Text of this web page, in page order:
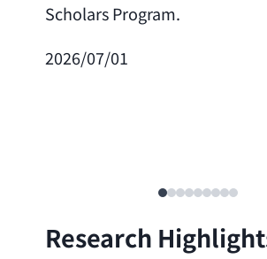
Scholars Program.
2026/07/01
Research